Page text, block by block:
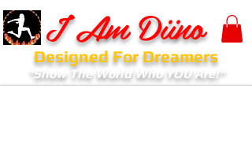
I Am Diino
Designed For Dreamers
"Show The World Who YOU Are!"